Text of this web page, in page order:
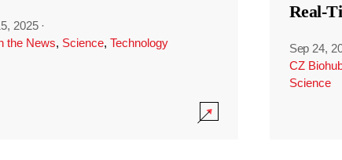
2025 ·
the News, Science, Technology
Real-
Sep 24,
CZ
Science